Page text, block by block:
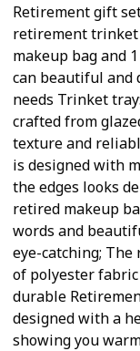
Retirement gift
retirement trinket
makeup bag and
can beautiful and
needs Trinket
crafted from
texture and
is designed with
the edges looks
retired makeup
words and
eye-catching;
of polyester
durable
designed with a
showing you